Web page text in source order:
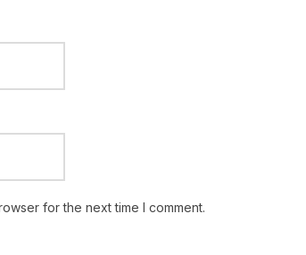
for the next time I comment.